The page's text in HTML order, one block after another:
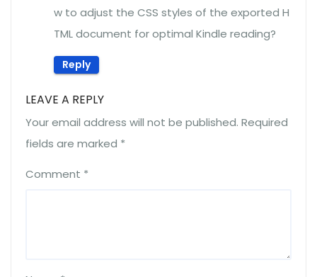
w to adjust the CSS styles of the exported H
TML document for optimal Kindle reading?
Reply
LEAVE A REPLY
Your email address will not be published. Required
fields are marked *
Comment *